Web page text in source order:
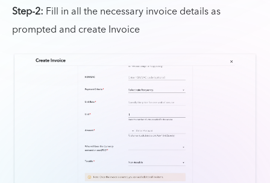
Step-2: Fill in all the necessary invoice details as
prompted and create Invoice